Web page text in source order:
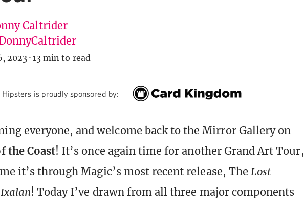
Caltrider
2023 · 13 min to read
Hipsters is proudly sponsored by:
everyone, and welcome back to the Mirror Gallery on
the Coast! It’s once again time for another Grand Art Tour,
it’s through Magic’s most recent release, The Lost
! Today I’ve drawn from all three major components